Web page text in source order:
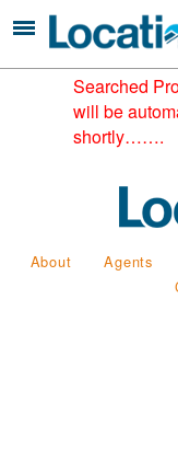
Searched
will be
shortly…….
About Agents